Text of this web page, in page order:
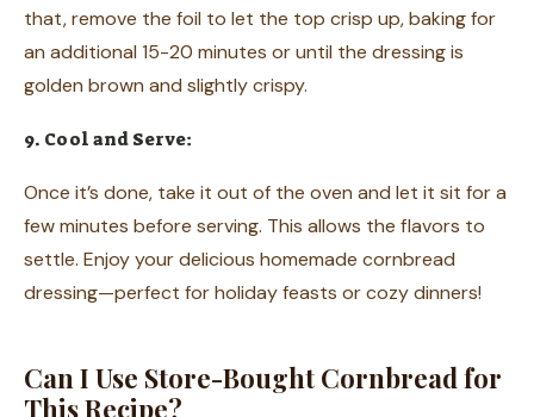
that, remove the foil to let the top crisp up, baking for
an additional 15-20 minutes or until the dressing is
golden brown and slightly crispy.
9. Cool and Serve:
Once it’s done, take it out of the oven and let it sit for a
few minutes before serving. This allows the flavors to
settle. Enjoy your delicious homemade cornbread
dressing—perfect for holiday feasts or cozy dinners!
Can I Use Store-Bought Cornbread for
This Recipe?